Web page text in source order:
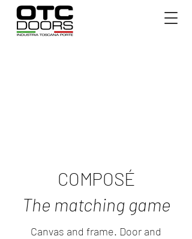
COMPOSÉ
The matching game
Canvas and frame. Door and